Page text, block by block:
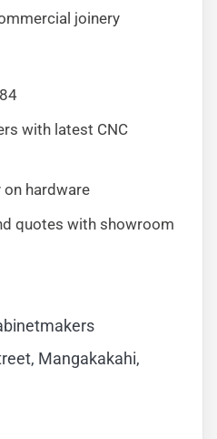
joinery
with latest CNC
hardware
quotes with showroom
Mangakakahi,